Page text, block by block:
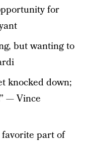
for
but wanting to
knocked down;
— Vince
favorite part of